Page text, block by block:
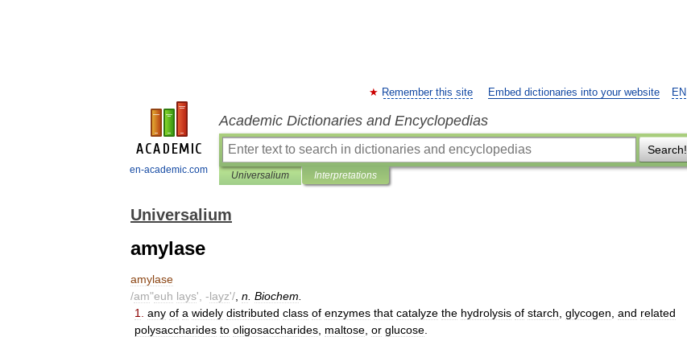
en-academic.com
EN
Remember this site Embed dictionaries into your website
Academic Dictionaries and Encyclopedias
Search!
Universalium Interpretations
Universalium
amylase
amylase
/am"euh lays', -layz'/ n Biochem
1
any of a widely distributed class of enzymes that catalyze the hydrolysis of starch glycogen and related
polysaccharides to oligosaccharides maltose or glucose